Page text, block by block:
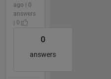
ago | 0
answers
| 0
0
answers